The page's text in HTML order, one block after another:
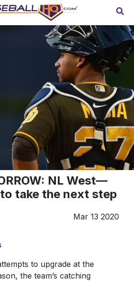
NL West—
take the next step
Mar 13 2020
to upgrade at the
the team’s catching